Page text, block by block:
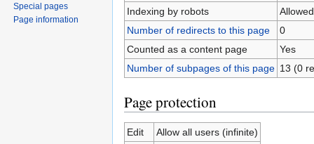
Indexing by robots
Allowed
Number of redirects to this page
0
Counted as a content page
Yes
Number of subpages of this page 13 (0
Page protection
Edit
Allow all users (infinite)
Special pages
Page information